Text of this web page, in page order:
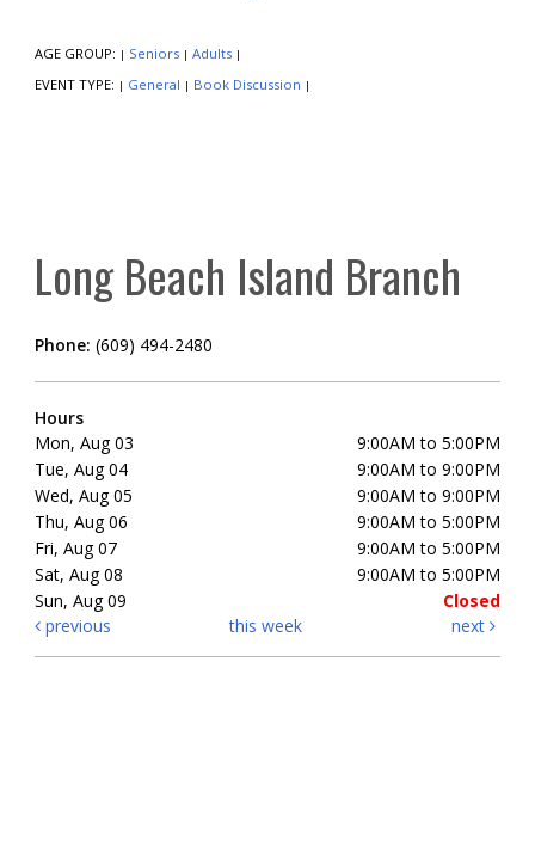
AGE GROUP: | Seniors | Adults |
EVENT TYPE: | General | Book Discussion |
Long Beach Island Branch
Phone: (609) 494-2480
Hours
Mon, Aug 03
9:00AM to 5:00PM
Tue, Aug 04
9:00AM to 9:00PM
Wed, Aug 05
9:00AM to 9:00PM
Thu, Aug 06
9:00AM to 5:00PM
Fri, Aug 07
9:00AM to 5:00PM
Sat, Aug 08
9:00AM to 5:00PM
Sun, Aug 09
Closed
previous
this week next